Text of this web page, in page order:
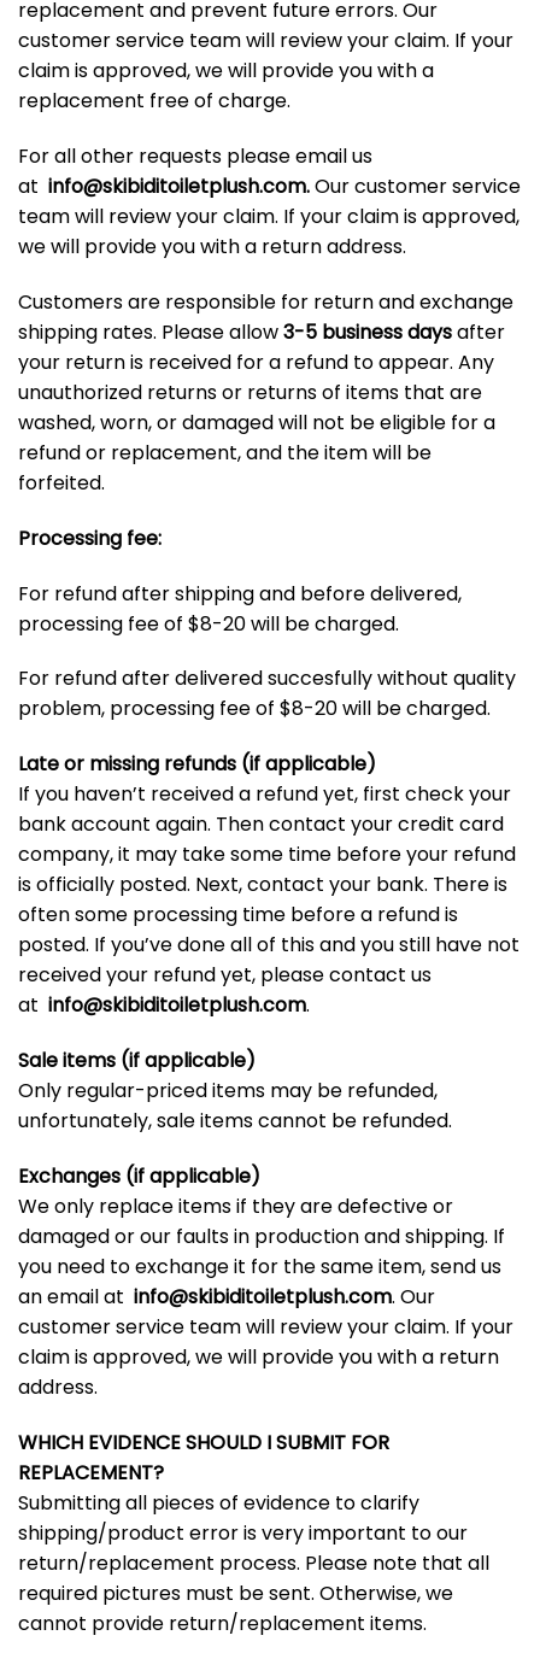
replacement and prevent future errors. Our
customer service team will review your claim. If your
claim is approved, we will provide you with a
replacement free of charge.
For all other requests please email us
at info@skibiditoiletplush.com.Our customer service
team will review your claim. If your claim is approved,
we will provide you with a return address.
Customers are responsible for return and exchange
shipping rates. Please allow3-5 business daysafter
your return is received for a refund to appear. Any
unauthorized returns or returns of items that are
washed, worn, or damaged will not be eligible for a
refund or replacement, and the item will be
forfeited.
Processing fee:
For refund after shipping and before delivered,
processing fee of $8-20 will be charged.
For refund after delivered succesfully without quality
problem, processing fee of $8-20 will be charged.
Late or missing refunds (if applicable)
If you haven’t received a refund yet, first check your
bank account again. Then contact your credit card
company, it may take some time before your refund
is officially posted. Next, contact your bank. There is
often some processing time before a refund is
posted. If you’ve done all of this and you still have not
received your refund yet, please contact us
at info@skibiditoiletplush.com.
Sale items (if applicable)
Only regular-priced items may be refunded,
unfortunately, sale items cannot be refunded.
Exchanges (if applicable)
We only replace items if they are defective or
damaged or our faults in production and shipping. If
you need to exchange it for the same item, send us
an email at info@skibiditoiletplush.com. Our
customer service team will review your claim. If your
claim is approved, we will provide you with a return
address.
WHICH EVIDENCE SHOULD I SUBMIT FOR
REPLACEMENT?
Submitting all pieces of evidence to clarify
shipping/product error is very important to our
return/replacement process. Please note that all
required pictures must be sent. Otherwise, we
cannot provide return/replacement items.